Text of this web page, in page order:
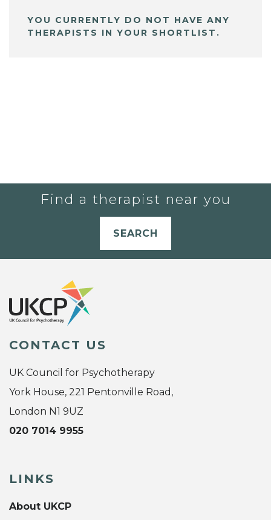
YOU CURRENTLY DO NOT HAVE ANY
THERAPISTS IN YOUR SHORTLIST.
Find a therapist near you
SEARCH
CONTACT US
UK Council for Psychotherapy
York House, 221 Pentonville Road,
London N1 9UZ
020 7014 9955
LINKS
About UKCP